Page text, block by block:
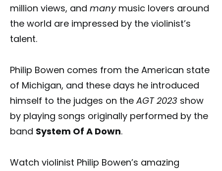
million views, and manymusic lovers around
the world are impressed by the violinist’s
talent.
Philip Bowen comes from the American state
of Michigan, and these days he introduced
himself to the judges on theAGT 2023 show
by playing songs originally performed by the
band System Of A Down.
Watch violinist Philip Bowen’s amazing